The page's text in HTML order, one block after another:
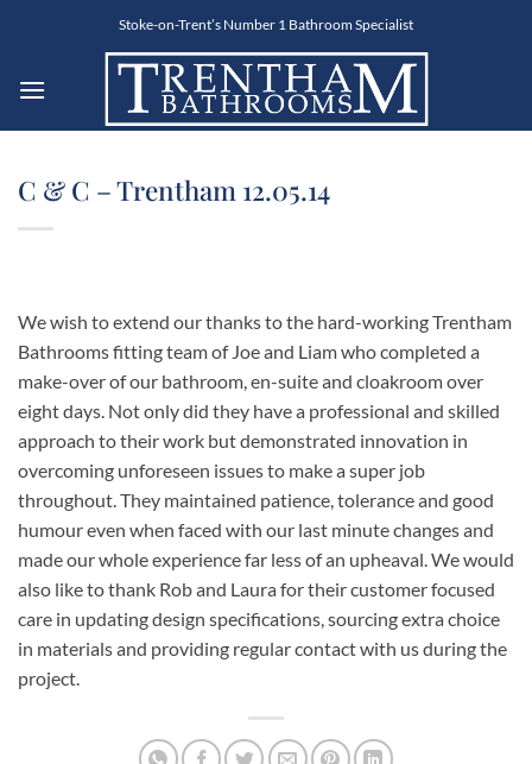
Stoke-on-Trent’s Number 1 Bathroom Specialist
C & C – Trentham 12.05.14
We wish to extend our thanks to the hard-working Trentham
Bathrooms fitting team of Joe and Liam who completed a
make-over of our bathroom, en-suite and cloakroom over
eight days. Not only did they have a professional and skilled
approach to their work but demonstrated innovation in
overcoming unforeseen issues to make a super job
throughout. They maintained patience, tolerance and good
humour even when faced with our last minute changes and
made our whole experience far less of an upheaval. We would
also like to thank Rob and Laura for their customer focused
care in updating design specifications, sourcing extra choice
in materials and providing regular contact with us during the
project.